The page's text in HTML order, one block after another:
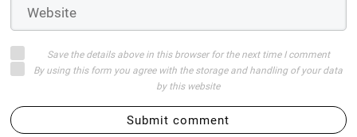
Save the details above in this browser for the next time I comment
By using this form you agree with the storage and handling of your data
by this website
Submit comment